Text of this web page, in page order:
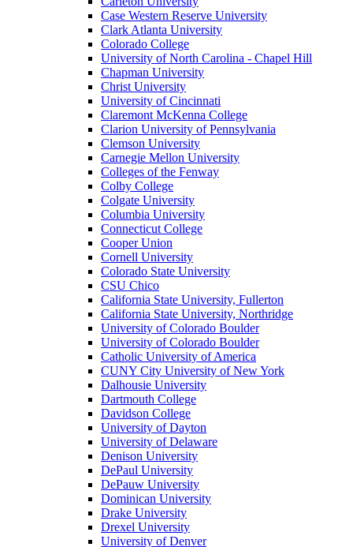
Case Western Reserve University
Clark Atlanta University
Colorado College
University of North Carolina - Chapel Hill
Chapman University
Christ University
University of Cincinnati
Claremont McKenna College
Clarion University of Pennsylvania
Clemson University
Carnegie Mellon University
Colleges of the Fenway
Colby College
Colgate University
Columbia University
Connecticut College
Cooper Union
Cornell University
Colorado State University
CSU Chico
California State University, Fullerton
California State University, Northridge
University of Colorado Boulder
University of Colorado Boulder
Catholic University of America
CUNY City University of New York
Dalhousie University
Dartmouth College
Davidson College
University of Dayton
University of Delaware
Denison University
DePaul University
DePauw University
Dominican University
Drake University
Drexel University
University of Denver